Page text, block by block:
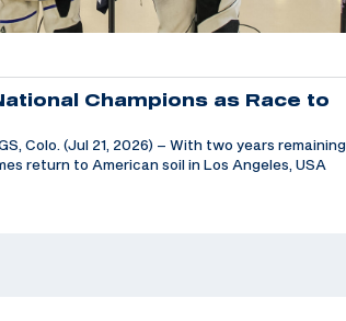
Champions as Race to
Colo. (Jul 21, 2026) – With two years remaining
return to American soil in Los Angeles, USA